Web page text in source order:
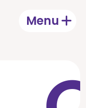
MenuOpen